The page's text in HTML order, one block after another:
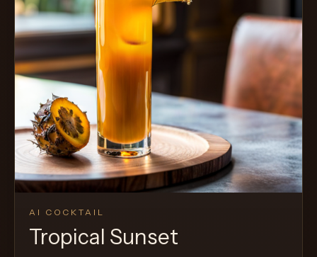
AI COCKTAIL
Tropical Sunset